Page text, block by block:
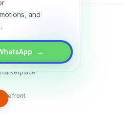
and
→
PrivacyTerms